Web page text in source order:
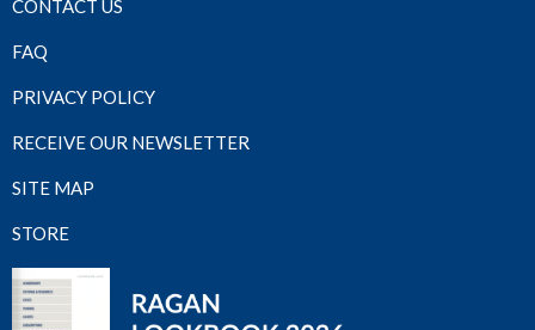
CONTACT US
FAQ
PRIVACY POLICY
RECEIVE OUR NEWSLETTER
SITE MAP
STORE